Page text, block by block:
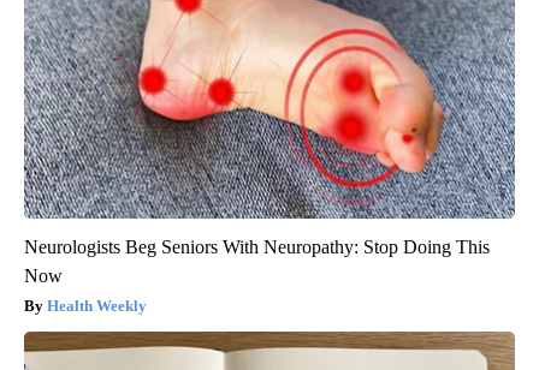
Neurologists Beg Seniors With Neuropathy: Stop Doing This
Now
Health Weekly